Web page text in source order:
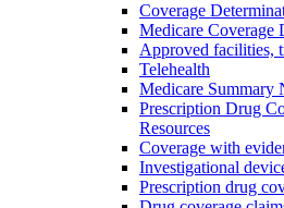
Coverage
Medicare Coverage
Approved facilities,
Telehealth
Medicare Summary
Prescription Drug
Resources
Coverage with
Investigational
Prescription drug